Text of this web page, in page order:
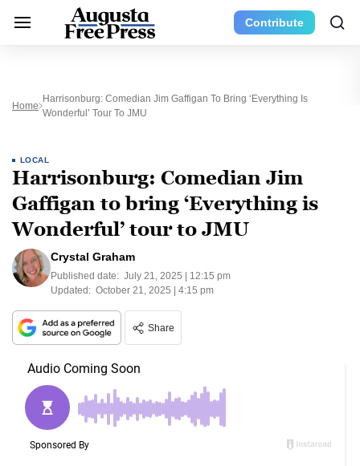
Contribute
Home
Harrisonburg: Comedian Jim Gaffigan To Bring ‘Everything Is
Wonderful’ Tour To JMU
LOCAL
Harrisonburg: Comedian Jim
Gaffigan to bring ‘Everything is
Wonderful’ tour to JMU
Crystal Graham
Published date: July 21, 2025 | 12:15 pm
Updated: October 21, 2025 | 4:15 pm
Share